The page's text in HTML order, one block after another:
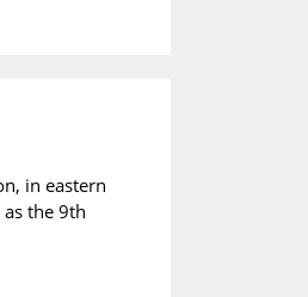
in eastern
the 9th